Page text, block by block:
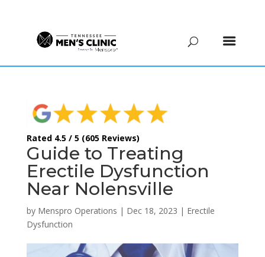
Rated 4.5 / 5 (605 Reviews)
Guide to Treating
Erectile Dysfunction
Near Nolensville
by Menspro Operations | Dec 18, 2023 | Erectile
Dysfunction